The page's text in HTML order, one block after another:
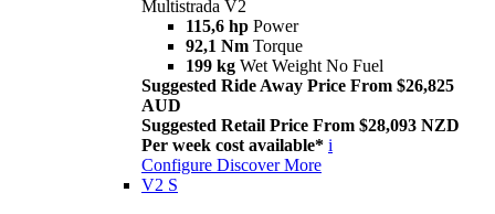
Multistrada V2
115,6 hp Power
92,1 Nm Torque
199 kg Wet Weight No Fuel
Suggested Ride Away Price From $26,825
AUD
Suggested Retail Price From $28,093 NZD
Per week cost available* i
Configure Discover More
V2 S